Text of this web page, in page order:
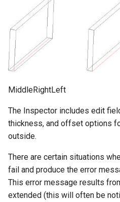
MiddleRightLeft
The Inspector includes edit
thickness, and offset options
outside.
There are certain situations
fail and produce the error
This error message results
extended (this will often be